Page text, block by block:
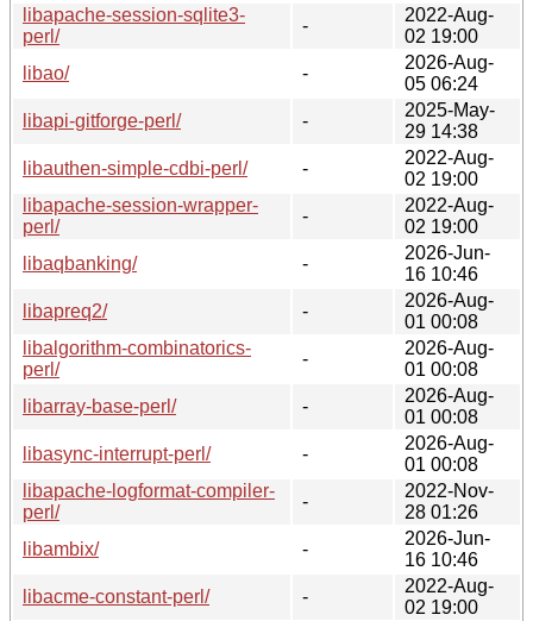
libapache-session-sqlite3-
perl/
-
2022-Aug-
02 19:00
libao/
-
2026-Aug-
05 06:24
libapi-gitforge-perl/
-
2025-May-
29 14:38
libauthen-simple-cdbi-perl/
-
2022-Aug-
02 19:00
libapache-session-wrapper-
perl/
-
2022-Aug-
02 19:00
libaqbanking/
-
2026-Jun-
16 10:46
libapreq2/
-
2026-Aug-
01 00:08
libalgorithm-combinatorics-
perl/
-
2026-Aug-
01 00:08
libarray-base-perl/
-
2026-Aug-
01 00:08
libasync-interrupt-perl/
-
2026-Aug-
01 00:08
libapache-logformat-compiler-
perl/
-
2022-Nov-
28 01:26
libambix/
-
2026-Jun-
16 10:46
libacme-constant-perl/
-
2022-Aug-
02 19:00